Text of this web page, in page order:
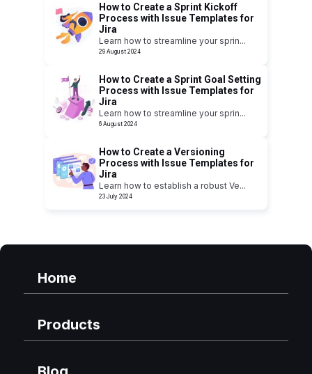
How to Create a Sprint Kickoff
Process with Issue Templates for
Jira
Learn how to streamline your sprin...
29 August 2024
How to Create a Sprint Goal Setting
Process with Issue Templates for
Jira
Learn how to streamline your sprin...
6 August 2024
How to Create a Versioning
Process with Issue Templates for
Jira
Learn how to establish a robust Ve...
23 July 2024
Home
Products